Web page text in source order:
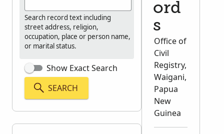
Search record text including
street address, religion,
occupation, place or person name,
or marital status.
Show Exact Search
SEARCH
ord
s
Office of
Civil
Registry,
Waigani,
Papua
New
Guinea